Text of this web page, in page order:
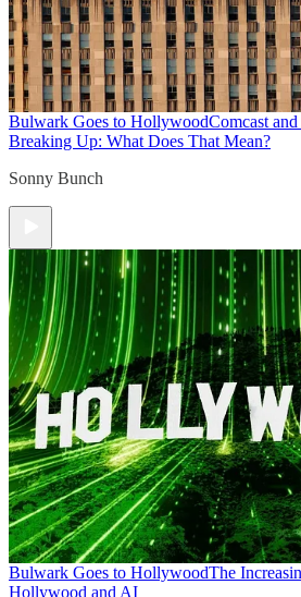
Bulwark Goes to HollywoodComcast
Breaking Up: What Does That Mean?
Sonny Bunch
Bulwark Goes to HollywoodThe
Hollywood and AI